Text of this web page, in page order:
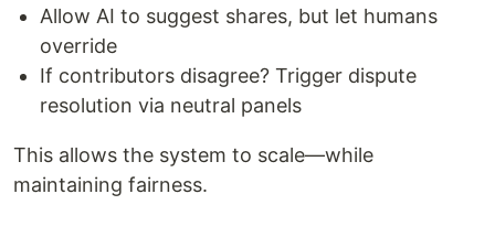
Allow AI to suggest shares, but let humans
override
If contributors disagree? Trigger dispute
resolution via neutral panels
This allows the system to scale—while
maintaining fairness.